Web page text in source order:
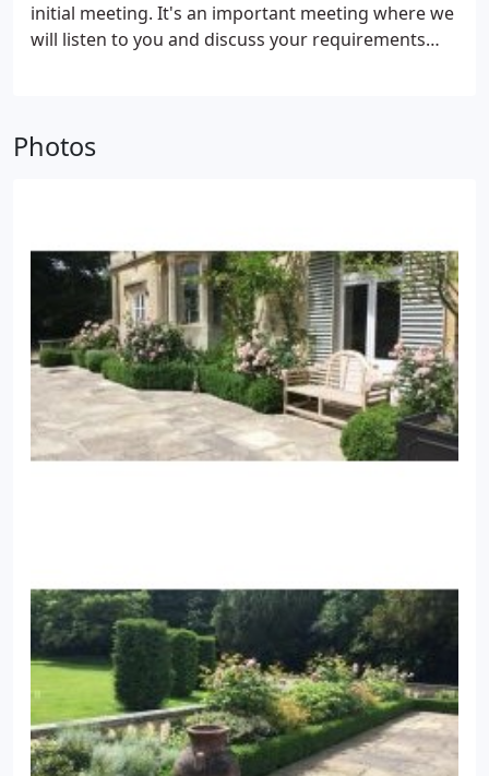
initial meeting. It's an important meeting where we
will listen to you and discuss your requirements
Photos